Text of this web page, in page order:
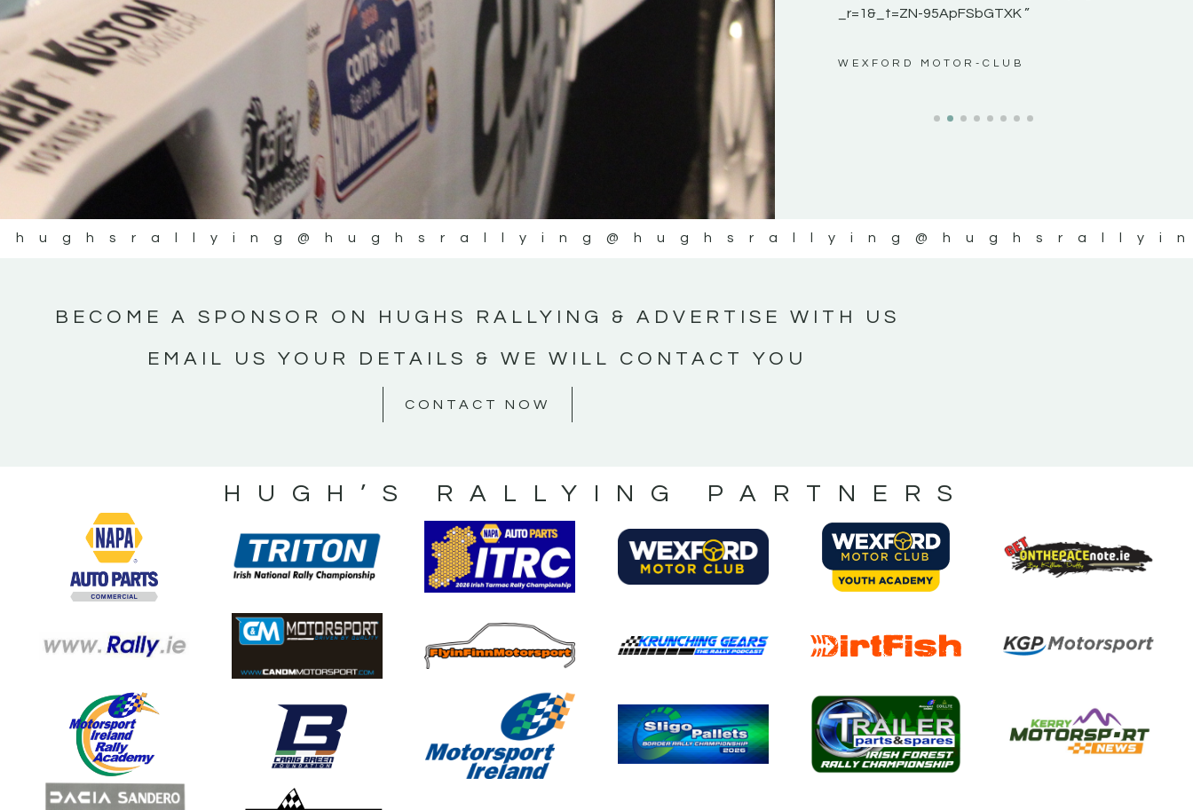
#WexfordRallying #SupportLocal
#MotorsportMedia #KerryMotorsportNews”
KERRY MOTORSPORT NEWS
_r=1&_t=ZN-95ApFSbGTXK ”
WEXFORD MOTOR-CLUB
@hughsrallying@hughsrallying
BECOME A SPONSOR ON HUGHS RALLYING & ADVERTISE WITH US
EMAIL US YOUR DETAILS & WE WILL CONTACT YOU
CONTACT NOW
HUGH’S RALLYING PARTNERS